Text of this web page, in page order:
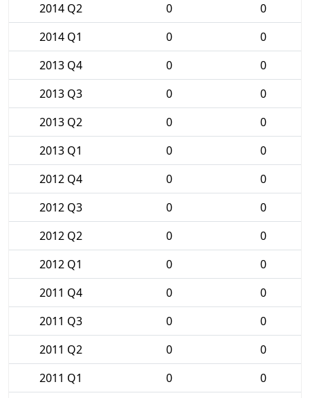
2014 Q2
0
0
2014 Q1
0
0
2013 Q4
0
0
2013 Q3
0
0
2013 Q2
0
0
2013 Q1
0
0
2012 Q4
0
0
2012 Q3
0
0
2012 Q2
0
0
2012 Q1
0
0
2011 Q4
0
0
2011 Q3
0
0
2011 Q2
0
0
2011 Q1
0
0